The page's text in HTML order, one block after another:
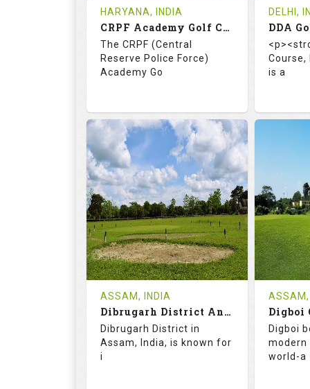
Tee Time Not Available
See on the Map
Tee
HARYANA, INDIA
CRPF Academy Golf Course
The CRPF (Central
Reserve Police Force)
Academy Go
68.2
RATINGS
113.0
SLOPE
9
HOLES
2
AVG SHOTS
0
REVIEWS
INR
COST
Tee Time Not Available
Details
DELHI,
is a
18
0
Details
ASSAM, INDIA
Dibrugarh District And Planters Club
Dibrugarh District in
Assam, India, is known for
i
Digboi
Digboi
world-a